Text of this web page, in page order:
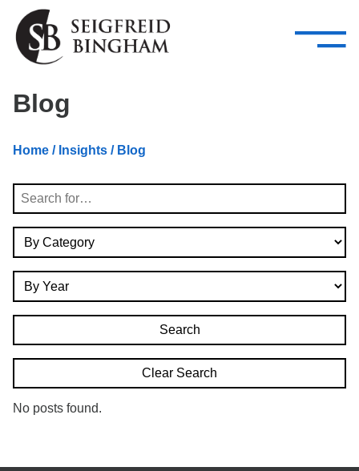
Skip Navigation
Attorneys
Services
—
–
Search
Blog
Home / Insights / Blog
Search
Clear Search
No posts found.